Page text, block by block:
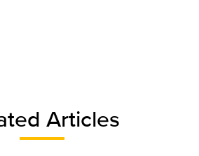
Articles